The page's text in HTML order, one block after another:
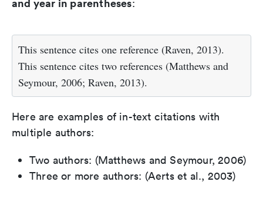
and year in parentheses:
This sentence cites one reference (Raven, 2013).
This sentence cites two references (Matthews and
Seymour, 2006; Raven, 2013).
Here are examples of in-text citations with
multiple authors:
Two authors: (Matthews and Seymour, 2006)
Three or more authors: (Aerts et al., 2003)